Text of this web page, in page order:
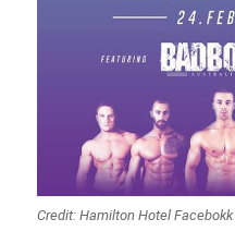
Credit: Hamilton Hotel Facebokk